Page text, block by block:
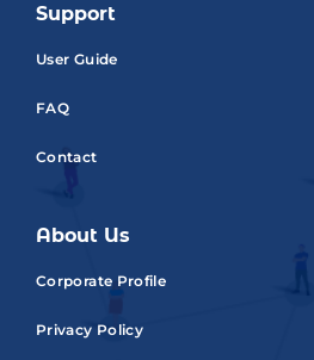
Support
User Guide
FAQ
Contact
About Us
Corporate Profile
Privacy Policy